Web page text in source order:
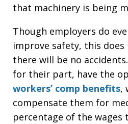
that machinery is being
Though employers do
improve safety, this
there will be no
for their part, have the
workers’ comp benefits,
compensate them for
percentage of the wages